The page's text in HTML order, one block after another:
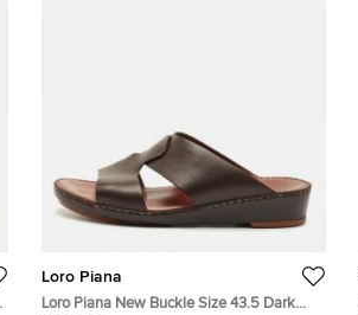
Loro Piana
Loro Piana New Buckle Size 43.5 Dark